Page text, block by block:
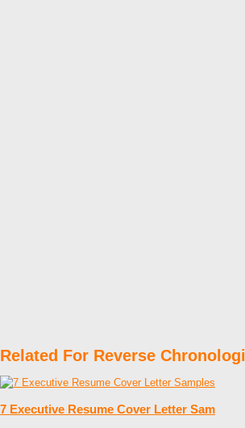
Related For Reverse
7 Executive Resume Cover Letter Sam